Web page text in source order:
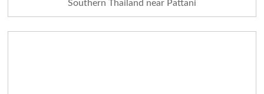
Southern Thailand near Pattani